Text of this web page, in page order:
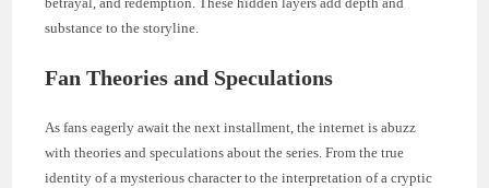
substance to the storyline.
Fan Theories and Speculations
As fans eagerly await the next installment, the internet is abuzz
with theories and speculations about the series. From the true
identity of a mysterious character to the interpretation of a cryptic